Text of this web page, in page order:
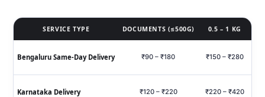
SERVICE TYPE DOCUMENTS (≤500G) 0.5 – 1 KG
Bengaluru Same‑Day Delivery ₹90 – ₹180 ₹150 – ₹280
Karnataka Delivery ₹120 – ₹220 ₹220 – ₹420